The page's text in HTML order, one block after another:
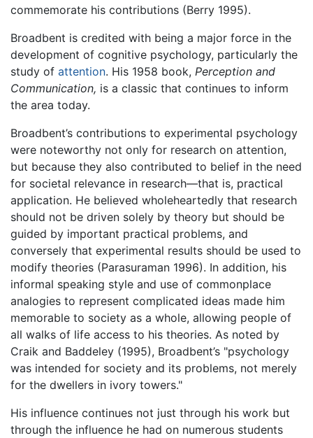
commemorate his contributions (Berry 1995).
Broadbent is credited with being a major force in the
development of cognitive psychology, particularly the
study of attention. His 1958 book, Perception and
Communication, is a classic that continues to inform
the area today.
Broadbent’s contributions to experimental psychology
were noteworthy not only for research on attention,
but because they also contributed to belief in the need
for societal relevance in research—that is, practical
application. He believed wholeheartedly that research
should not be driven solely by theory but should be
guided by important practical problems, and
conversely that experimental results should be used to
modify theories (Parasuraman 1996). In addition, his
informal speaking style and use of commonplace
analogies to represent complicated ideas made him
memorable to society as a whole, allowing people of
all walks of life access to his theories. As noted by
Craik and Baddeley (1995), Broadbent’s "psychology
was intended for society and its problems, not merely
for the dwellers in ivory towers."
His influence continues not just through his work but
through the influence he had on numerous students